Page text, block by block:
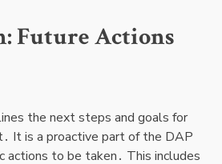
Future Actions
the next steps and goals for
It is a proactive part of the DAP
actions to be taken․ This includes